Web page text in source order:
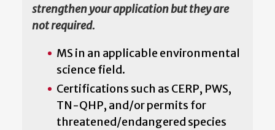
strengthen your application but they are
not required.
MS in an applicable environmental
science field.
Certifications such as CERP, PWS,
TN-QHP, and/or permits for
threatened/endangered species